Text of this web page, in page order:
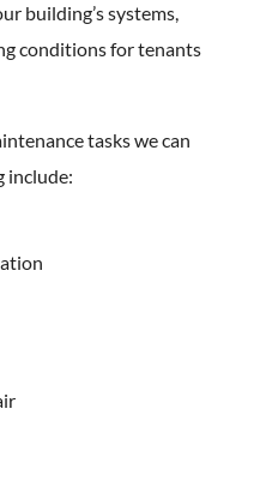
building’s systems,
conditions for tenants
tasks we can
include: